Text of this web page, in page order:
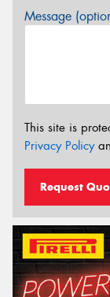
Message
This site is
Privacy Policy
Request